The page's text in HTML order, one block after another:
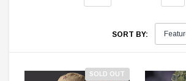
SORT BY:
SOLD OUT